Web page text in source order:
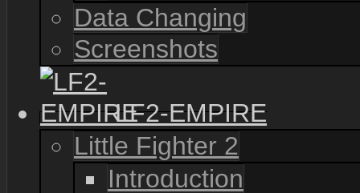
Data Changing
Screenshots
LF2-EMPIRE
Little Fighter 2
Introduction